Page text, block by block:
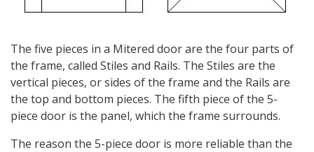
The five pieces in a Mitered door are the four parts of
the frame, called Stiles and Rails. The Stiles are the
vertical pieces, or sides of the frame and the Rails are
the top and bottom pieces. The fifth piece of the 5-
piece door is the panel, which the frame surrounds.
The reason the 5-piece door is more reliable than the